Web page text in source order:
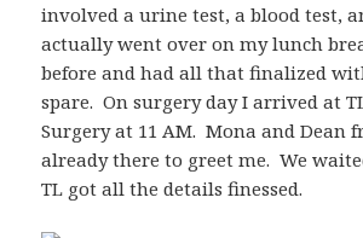
involved a urine test, a blood test,
actually went over on my lunch
before and had all that finalized
spare. On surgery day I arrived at
Surgery at 11 AM. Mona and Dean
already there to greet me. We
TL got all the details finessed.